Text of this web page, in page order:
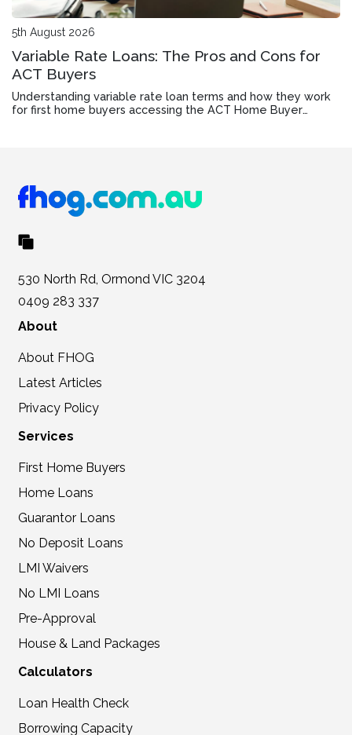
5th August 2026
Variable Rate Loans: The Pros and Cons for
ACT Buyers
Understanding variable rate loan terms and how they work
for first home buyers accessing the ACT Home Buyer
530 North Rd, Ormond VIC 3204
0409 283 337
About
About FHOG
Latest Articles
Privacy Policy
Services
First Home Buyers
Home Loans
Guarantor Loans
No Deposit Loans
LMI Waivers
No LMI Loans
Pre-Approval
House & Land Packages
Calculators
Loan Health Check
Borrowing Capacity